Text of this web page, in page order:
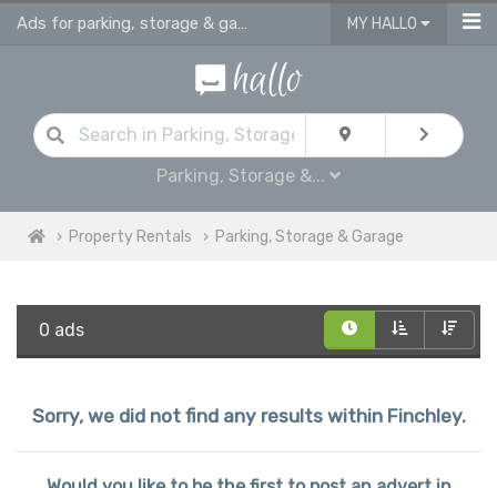
Ads for parking, storage & garages for rent in Finchley MY HALLO
Parking, Storage &...
Property Rentals Parking, Storage & Garage
0 ads
Sorry, we did not find any results within Finchley.